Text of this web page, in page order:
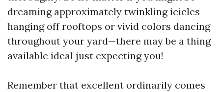
dreaming approximately twinkling icicles
hanging off rooftops or vivid colors dancing
throughout your yard—there may be a thing
available ideal just expecting you!
Remember that excellent ordinarily comes